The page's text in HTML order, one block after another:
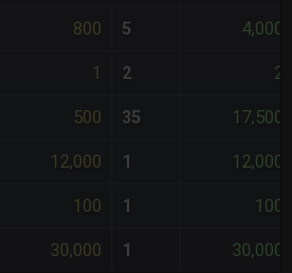
800 5 4,000
1 2 2
500 35 17,500
12,000 1 12,000
100 1 100
30,000 1 30,000